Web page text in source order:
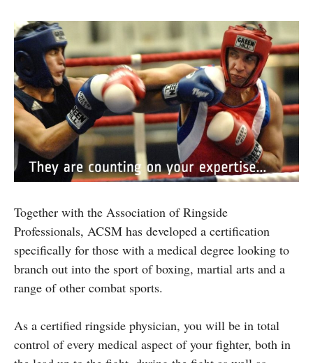
Together with the Association of Ringside
Professionals, ACSM has developed a certification
specifically for those with a medical degree looking to
branch out into the sport of boxing, martial arts and a
range of other combat sports.
As a certified ringside physician, you will be in total
control of every medical aspect of your fighter, both in